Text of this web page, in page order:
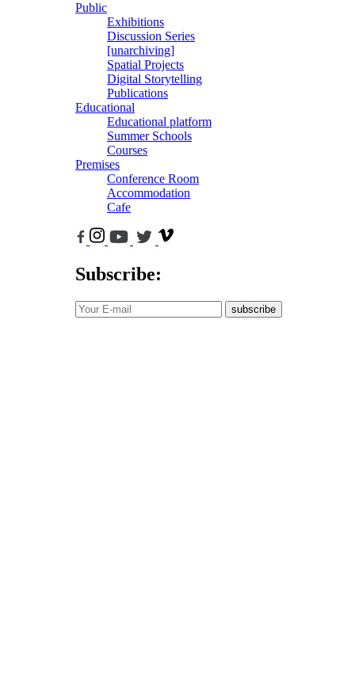
Public
Exhibitions
Discussion Series
[unarchiving]
Spatial Projects
Digital Storytelling
Publications
Educational
Educational platform
Summer Schools
Courses
Premises
Conference Room
Accommodation
Cafe
Subscribe:
subscribe